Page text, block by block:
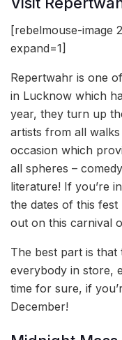
[rebelmouse-image
expand=1]
Repertwahr is one
in Lucknow which
year, they turn up
artists from all
occasion which
all spheres –
literature! If you’re
the dates of this
out on this carnival
The best part is
everybody in store,
time for sure, if
December!